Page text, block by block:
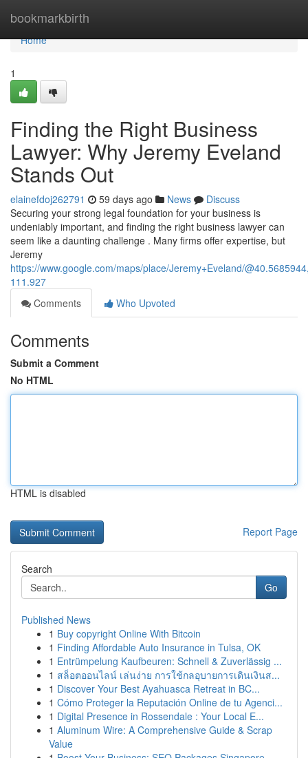
bookmarkbirth
Home
Home
1
Finding the Right Business
Lawyer: Why Jeremy Eveland
Stands Out
elainefdoj262791 59 days ago News
Discuss
Securing your strong legal foundation for your business is
undeniably important, and finding the right business lawyer can
seem like a daunting challenge . Many firms offer expertise, but
Jeremy
https://www.google.com/maps/place/Jeremy+Eveland/
111.927
Comments
Who Upvoted
Comments
Submit a Comment
No HTML
HTML is disabled
Report Page
Search
Go
Published News
1 Buy copyright Online With Bitcoin
1 Finding Affordable Auto Insurance in Tulsa, OK
1 Entrümpelung Kaufbeuren: Schnell & Zuverlässig ...
1 สล็อตออนไลน์ เล่นง่าย การใช้กลอุบายการเดินเงินส...
1 Discover Your Best Ayahuasca Retreat in BC...
1 Cómo Proteger la Reputación Online de tu Agenci...
1 Digital Presence in Rossendale : Your Local E...
1 Aluminum Wire: A Comprehensive Guide & Scrap
Value